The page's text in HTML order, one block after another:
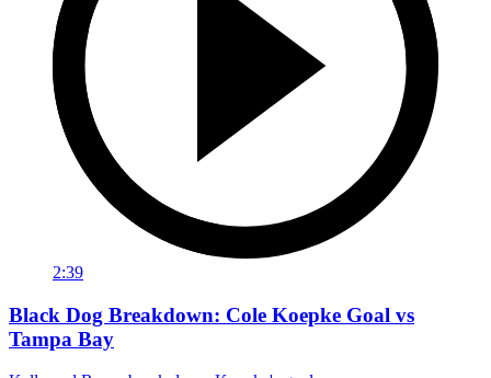
2:39
Black Dog Breakdown: Cole Koepke Goal vs
Tampa Bay